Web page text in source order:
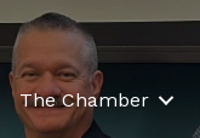
The Chamber